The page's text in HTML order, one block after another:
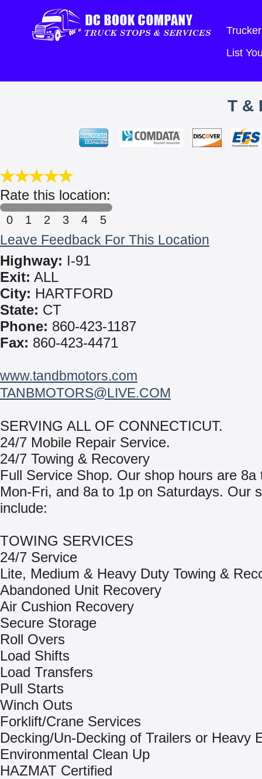
List
T &
Rate this location:
0 1 2 3 4 5
Leave Feedback For This Location
Highway: I-91
Exit: ALL
City: HARTFORD
State: CT
Phone: 860-423-1187
Fax: 860-423-4471
www.tandbmotors.com
TANBMOTORS@LIVE.COM
SERVING ALL OF CONNECTICUT.
24/7 Mobile Repair Service.
24/7 Towing & Recovery
Full Service Shop. Our shop hours are 8a
Mon-Fri, and 8a to 1p on Saturdays. Our
include:
TOWING SERVICES
24/7 Service
Lite, Medium & Heavy Duty Towing &
Abandoned Unit Recovery
Air Cushion Recovery
Secure Storage
Roll Overs
Load Shifts
Load Transfers
Pull Starts
Winch Outs
Forklift/Crane Services
Decking/Un-Decking of Trailers or Heavy
Environmental Clean Up
HAZMAT Certified